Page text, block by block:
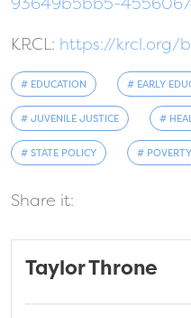
KRCL: https://krcl.org/
# EDUCATION # EARLY
# JUVENILE JUSTICE #
# STATE POLICY # POVERTY
Share it:
Taylor Throne